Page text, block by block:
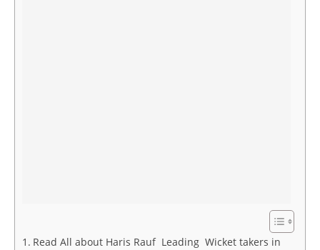
Read All about Haris Rauf Leading Wicket takers in